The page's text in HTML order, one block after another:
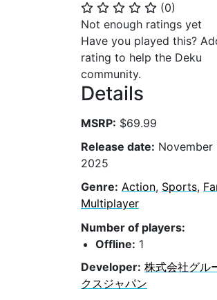
⭐ ⭐ ⭐ ⭐ ⭐ (0)
Not enough ratings yet
Have you played this?
rating to help the Deku
community.
Details
MSRP: $69.99
Release date: November
2025
Genre: Action, Sports,
Multiplayer
Number of players:
Offline: 1
Developer: 株式会社グル
クスジャパン